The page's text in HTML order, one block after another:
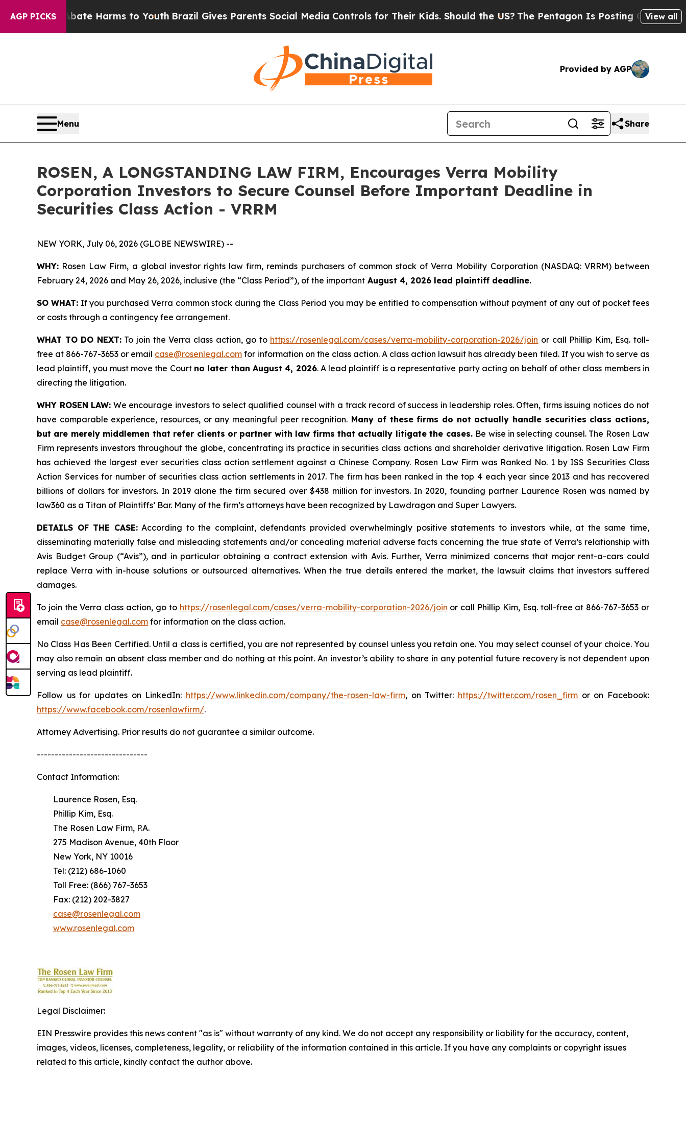
AGP PICKS
to Abate Harms to YouthBrazil Gives Parents Social Media Controls for Their Kids. Should the US? The Pentagon Is Posting Cryptic Biblical
View all
Provided by AGP
Menu Share
ROSEN, A LONGSTANDING LAW FIRM, Encourages Verra Mobility
Corporation Investors to Secure Counsel Before Important Deadline in
Securities Class Action - VRRM
NEW YORK, July 06, 2026 (GLOBE NEWSWIRE) --
WHY: Rosen Law Firm, a global investor rights law firm, reminds purchasers of common stock of Verra Mobility Corporation (NASDAQ: VRRM) between
February 24, 2026 and May 26, 2026, inclusive (the “Class Period”), of the important August 4, 2026 lead plaintiff deadline.
SO WHAT: If you purchased Verra common stock during the Class Period you may be entitled to compensation without payment of any out of pocket fees
or costs through a contingency fee arrangement.
WHAT TO DO NEXT:To join the Verra class action, go to https://rosenlegal.com/cases/verra-mobility-corporation-2026/join or call Phillip Kim, Esq. toll-
free at 866-767-3653 or email case@rosenlegal.com for information on the class action. A class action lawsuit has already been filed. If you wish to serve as
lead plaintiff, you must move the Court no later than August 4, 2026. A lead plaintiff is a representative party acting on behalf of other class members in
directing the litigation.
WHY ROSEN LAW: We encourage investors to select qualified counsel with a track record of success in leadership roles. Often, firms issuing notices do not
have comparable experience, resources, or any meaningful peer recognition. Many of these firms do not actually handle securities class actions,
but are merely middlemen that refer clients or partner with law firms that actually litigate the cases. Be wise in selecting counsel. The Rosen Law
Firm represents investors throughout the globe, concentrating its practice in securities class actions and shareholder derivative litigation. Rosen Law Firm
has achieved the largest ever securities class action settlement against a Chinese Company. Rosen Law Firm was Ranked No. 1 by ISS Securities Class
Action Services for number of securities class action settlements in 2017. The firm has been ranked in the top 4 each year since 2013 and has recovered
billions of dollars for investors. In 2019 alone the firm secured over $438 million for investors. In 2020, founding partner Laurence Rosen was named by
law360 as a Titan of Plaintiffs’ Bar. Many of the firm’s attorneys have been recognized by Lawdragon and Super Lawyers.
DETAILS OF THE CASE:According to the complaint, defendants provided overwhelmingly positive statements to investors while, at the same time,
disseminating materially false and misleading statements and/or concealing material adverse facts concerning the true state of Verra’s relationship with
Avis Budget Group (“Avis”), and in particular obtaining a contract extension with Avis. Further, Verra minimized concerns that major rent-a-cars could
replace Verra with in-house solutions or outsourced alternatives. When the true details entered the market, the lawsuit claims that investors suffered
damages.
To join the Verra class action, go to https://rosenlegal.com/cases/verra-mobility-corporation-2026/join or call Phillip Kim, Esq. toll-free at 866-767-3653 or
email case@rosenlegal.com for information on the class action.
No Class Has Been Certified. Until a class is certified, you are not represented by counsel unless you retain one. You may select counsel of your choice. You
may also remain an absent class member and do nothing at this point. An investor’s ability to share in any potential future recovery is not dependent upon
serving as lead plaintiff.
Follow us for updates on LinkedIn: https://www.linkedin.com/company/the-rosen-law-firm, on Twitter: https://twitter.com/rosen_firm or on Facebook:
https://www.facebook.com/rosenlawfirm/.
Attorney Advertising. Prior results do not guarantee a similar outcome.
-------------------------------
Contact Information:
Laurence Rosen, Esq.
Phillip Kim, Esq.
The Rosen Law Firm, P.A.
275 Madison Avenue, 40th Floor
New York, NY 10016
Tel: (212) 686-1060
Toll Free: (866) 767-3653
Fax: (212) 202-3827
case@rosenlegal.com
www.rosenlegal.com
Legal Disclaimer:
EIN Presswire provides this news content "as is" without warranty of any kind. We do not accept any responsibility or liability for the accuracy, content,
images, videos, licenses, completeness, legality, or reliability of the information contained in this article. If you have any complaints or copyright issues
related to this article, kindly contact the author above.